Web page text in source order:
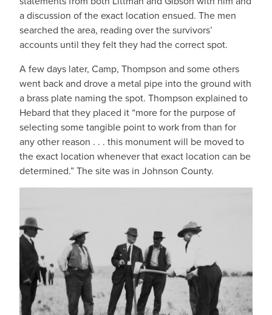
a discussion of the exact location ensued. The men
searched the area, reading over the survivors’
accounts until they felt they had the correct spot.
A few days later, Camp, Thompson and some others
went back and drove a metal pipe into the ground with
a brass plate naming the spot. Thompson explained to
Hebard that they placed it “more for the purpose of
selecting some tangible point to work from than for
any other reason . . . this monument will be moved to
the exact location whenever that exact location can be
determined.” The site was in Johnson County.
IMAGE